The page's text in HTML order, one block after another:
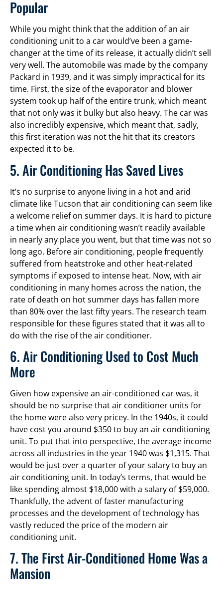
Popular
While you might think that the addition of an air
conditioning unit to a car would’ve been a game-
changer at the time of its release, it actually didn’t sell
very well. The automobile was made by the company
Packard in 1939, and it was simply impractical for its
time. First, the size of the evaporator and blower
system took up half of the entire trunk, which meant
that not only was it bulky but also heavy. The car was
also incredibly expensive, which meant that, sadly,
this first iteration was not the hit that its creators
expected it to be.
5. Air Conditioning Has Saved Lives
It’s no surprise to anyone living in a hot and arid
climate like Tucson that air conditioning can seem like
a welcome relief on summer days. It is hard to picture
a time when air conditioning wasn’t readily available
in nearly any place you went, but that time was not so
long ago. Before air conditioning, people frequently
suffered from heatstroke and other heat-related
symptoms if exposed to intense heat. Now, with air
conditioning in many homes across the nation, the
rate of death on hot summer days has fallen more
than 80% over the last fifty years. The research team
responsible for these figures stated that it was all to
do with the rise of the air conditioner.
6. Air Conditioning Used to Cost Much
More
Given how expensive an air-conditioned car was, it
should be no surprise that air conditioner units for
the home were also very pricey. In the 1940s, it could
have cost you around $350 to buy an air conditioning
unit. To put that into perspective, the average income
across all industries in the year 1940 was $1,315. That
would be just over a quarter of your salary to buy an
air conditioning unit. In today’s terms, that would be
like spending almost $18,000 with a salary of $59,000.
Thankfully, the advent of faster manufacturing
processes and the development of technology has
vastly reduced the price of the modern air
conditioning unit.
7. The First Air-Conditioned Home Was a
Mansion